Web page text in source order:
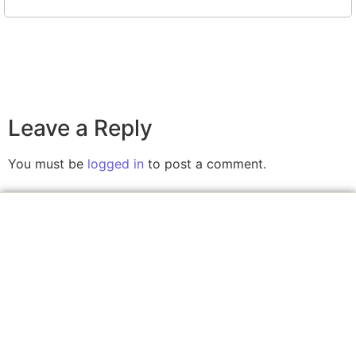
Leave a Reply
You must be logged in to post a comment.